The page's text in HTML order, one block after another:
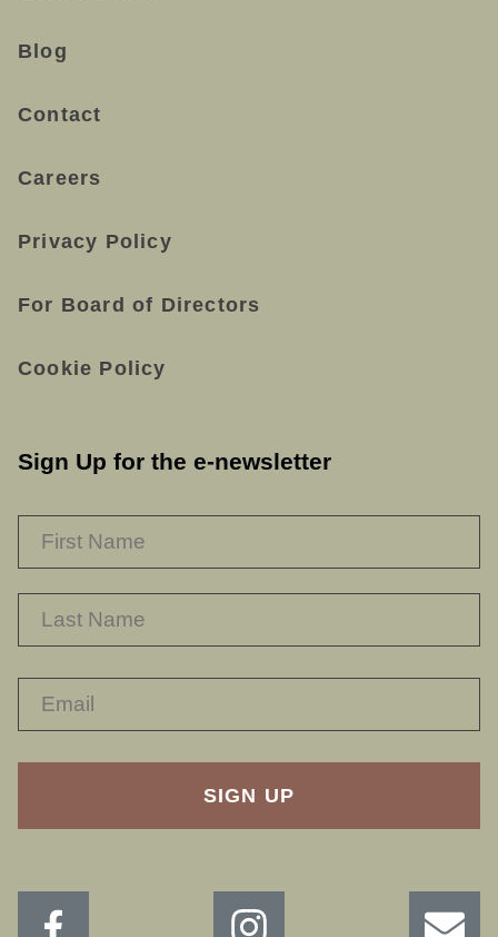
Blog
Contact
Careers
Privacy Policy
For Board of Directors
Cookie Policy
Sign Up for the e-newsletter
RECAPTHA